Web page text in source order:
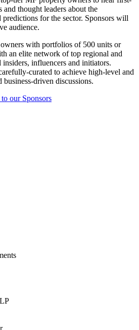
thought leaders about the
predictions for the sector. Sponsors will
audience.
with portfolios of 500 units or
an elite network of top regional and
influencers and initiators.
curated to achieve high-level and
driven discussions.
our Sponsors